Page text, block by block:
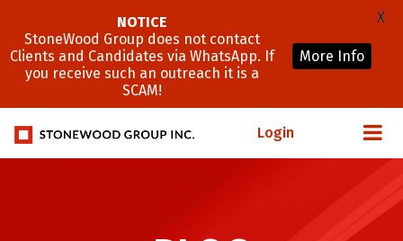
Login
NOTICE
StoneWood Group does not contact
Clients and Candidates via WhatsApp. If
you receive such an outreach it is a
SCAM!
More Info
X